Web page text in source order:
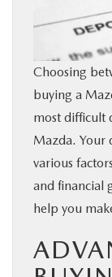
BUY ONLINE
FINANCE
WHY MAZDA
Choosing
buying a
most difficult
Mazda. Your
various
and financial
help you